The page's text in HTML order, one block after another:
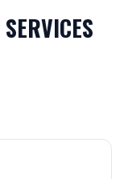
SERVICES